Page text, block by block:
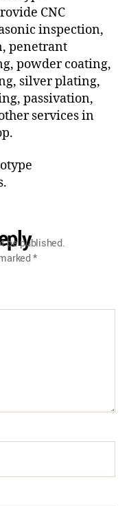
CNC
inspection,
penetrant
powder coating,
silver plating,
passivation,
services in
be published.
*